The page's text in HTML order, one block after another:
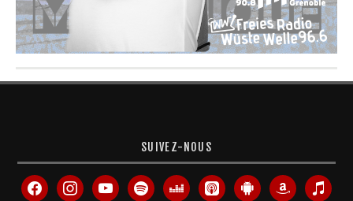
SUIVEZ-NOUS
facebookinstagramyoutube spotify deezer
apple-
android amazon itunes